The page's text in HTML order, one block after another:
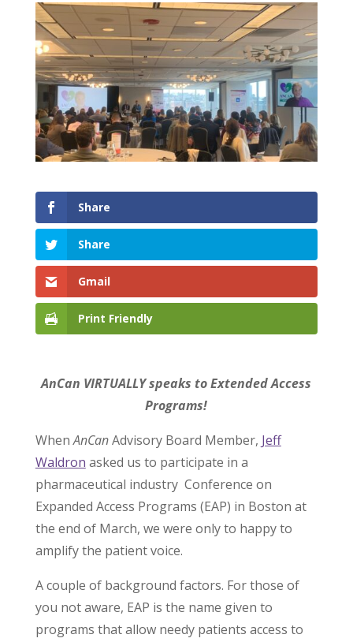
Share
Share
Gmail
Print Friendly
AnCan VIRTUALLY speaks to Extended Access
Programs!
WhenAnCanAdvisory Board Member, Jeff
Waldron asked us to participate in a
pharmaceutical industry Conference on
Expanded Access Programs (EAP) in Boston at
the end of March, we were only to happy to
amplify the patient voice.
A couple of background factors. For those of
you not aware, EAP is the name given to
programs that allow needy patients access to